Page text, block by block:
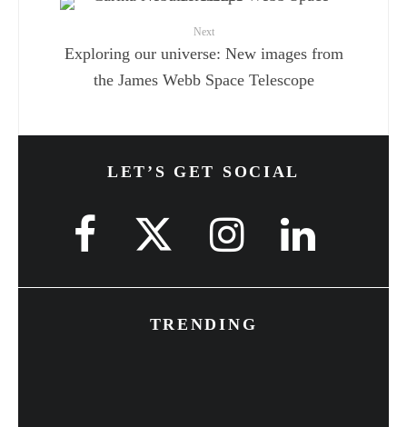
Next
Exploring our universe: New images from
the James Webb Space Telescope
LET’S GET SOCIAL
TRENDING